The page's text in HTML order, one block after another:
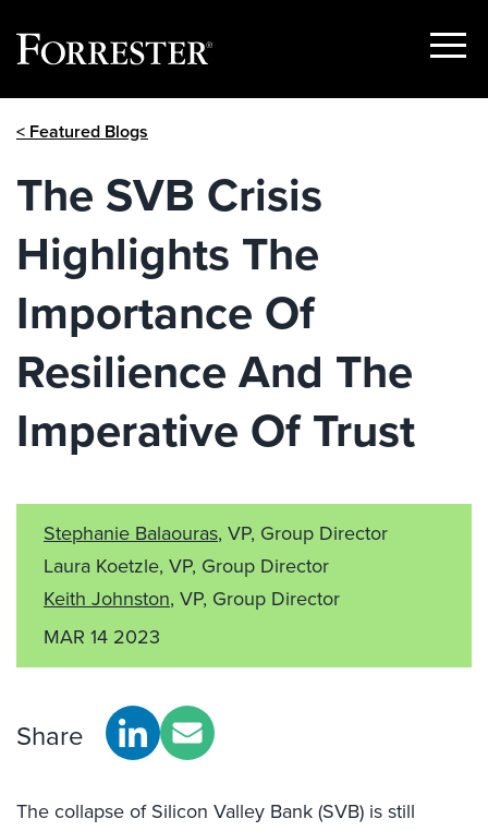
Show
< Featured Blogs
The SVB Crisis
Highlights The
Importance Of
Resilience And The
Imperative Of Trust
Stephanie Balaouras, VP, Group Director
Laura Koetzle, VP, Group Director
Keith Johnston, VP, Group Director
MAR 14 2023
Share
The collapse of Silicon Valley Bank (SVB) is still